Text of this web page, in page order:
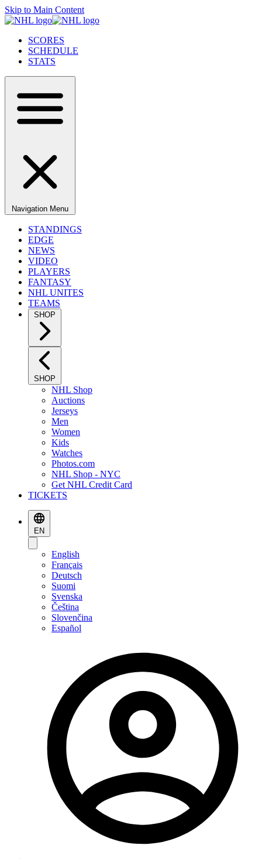
Skip to Main Content
SCORES
SCHEDULE
STATS
Navigation Menu
STANDINGS
EDGE
NEWS
VIDEO
PLAYERS
FANTASY
NHL UNITES
TEAMS
SHOP
SHOP
NHL Shop
Auctions
Jerseys
Men
Women
Kids
Watches
Photos.com
NHL Shop - NYC
Get NHL Credit Card
TICKETS
EN
English
Français
Deutsch
Suomi
Svenska
Čeština
Slovenčina
Español